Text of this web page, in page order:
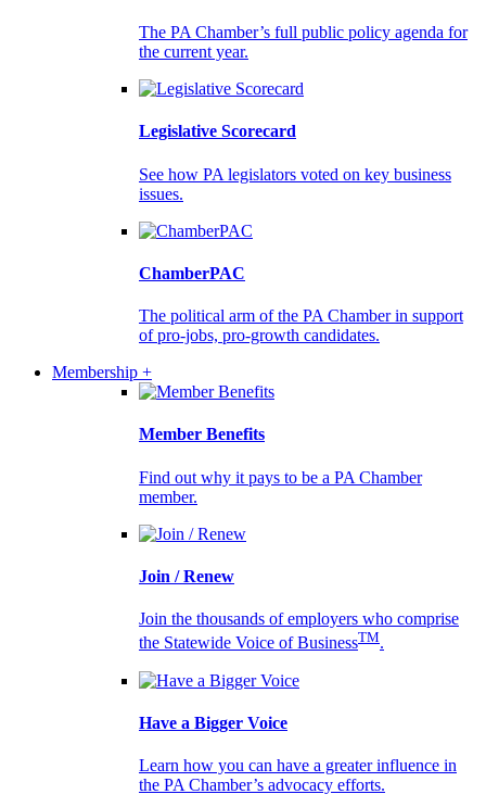
The PA Chamber’s full public policy agenda for
the current year.
Legislative Scorecard
See how PA legislators voted on key business
issues.
ChamberPAC
The political arm of the PA Chamber in support
of pro-jobs, pro-growth candidates.
Membership +
Member Benefits
Find out why it pays to be a PA Chamber
member.
Join / Renew
Join the thousands of employers who comprise
the Statewide Voice of BusinessTM.
Have a Bigger Voice
Learn how you can have a greater influence in
the PA Chamber’s advocacy efforts.